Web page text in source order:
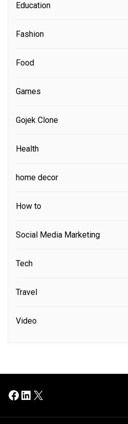
Education
Fashion
Food
Games
Gojek Clone
Health
home decor
How to
Social Media Marketing
Tech
Travel
Video
Facebook
LinkedIn
X